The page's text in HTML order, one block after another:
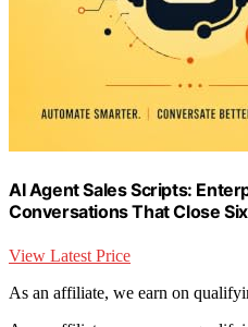
AI Agent Sales Scripts:
Conversations That Close
View Latest Price
As an affiliate, we earn on